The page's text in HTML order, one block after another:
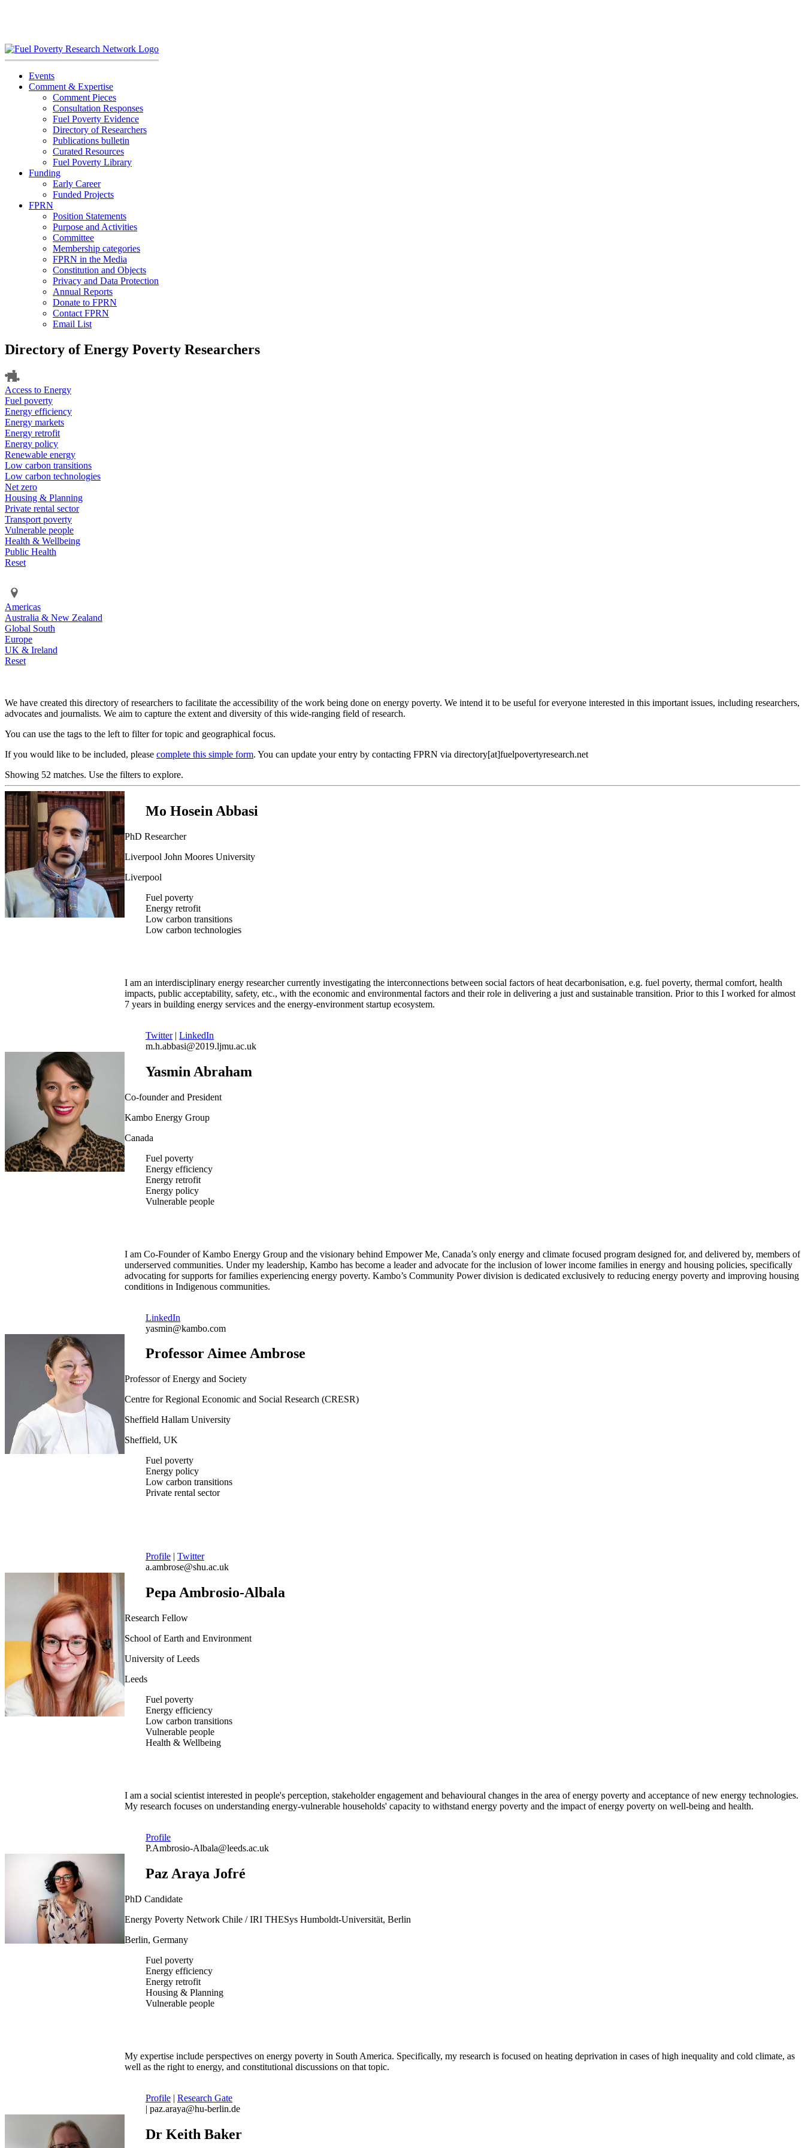
Events
Comment & Expertise
Comment Pieces
Consultation Responses
Fuel Poverty Evidence
Directory of Researchers
Publications bulletin
Curated Resources
Fuel Poverty Library
Funding
Early Career
Funded Projects
FPRN
Position Statements
Purpose and Activities
Committee
Membership categories
FPRN in the Media
Constitution and Objects
Privacy and Data Protection
Annual Reports
Donate to FPRN
Contact FPRN
Email List
Directory of Energy Poverty Researchers
Access to Energy
Fuel poverty
Energy efficiency
Energy markets
Energy retrofit
Energy policy
Renewable energy
Low carbon transitions
Low carbon technologies
Net zero
Housing & Planning
Private rental sector
Transport poverty
Vulnerable people
Health & Wellbeing
Public Health
Reset
Americas
Australia & New Zealand
Global South
Europe
UK & Ireland
Reset
We have created this directory of researchers to facilitate the accessibility of the work being done on energy poverty. We intend it to be useful for everyone interested in this important issues, including researchers,
advocates and journalists. We aim to capture the extent and diversity of this wide-ranging field of research.
You can use the tags to the left to filter for topic and geographical focus.
If you would like to be included, please complete this simple form. You can update your entry by contacting FPRN via directory[at]fuelpovertyresearch.net
Showing 52 matches. Use the filters to explore.
Mo Hosein Abbasi
PhD Researcher
Liverpool John Moores University
Liverpool
Fuel poverty
Energy retrofit
Low carbon transitions
Low carbon technologies
I am an interdisciplinary energy researcher currently investigating the interconnections between social factors of heat decarbonisation, e.g. fuel poverty, thermal comfort, health
impacts, public acceptability, safety, etc., with the economic and environmental factors and their role in delivering a just and sustainable transition. Prior to this I worked for almost
7 years in building energy services and the energy-environment startup ecosystem.
Twitter| LinkedIn
m.h.abbasi@2019.ljmu.ac.uk
Yasmin Abraham
Co-founder and President
Kambo Energy Group
Canada
Fuel poverty
Energy efficiency
Energy retrofit
Energy policy
Vulnerable people
I am Co-Founder of Kambo Energy Group and the visionary behind Empower Me, Canada’s only energy and climate focused program designed for, and delivered by, members of
underserved communities. Under my leadership, Kambo has become a leader and advocate for the inclusion of lower income families in energy and housing policies, specifically
advocating for supports for families experiencing energy poverty. Kambo’s Community Power division is dedicated exclusively to reducing energy poverty and improving housing
conditions in Indigenous communities.
LinkedIn
yasmin@kambo.com
Professor Aimee Ambrose
Professor of Energy and Society
Centre for Regional Economic and Social Research (CRESR)
Sheffield Hallam University
Sheffield, UK
Fuel poverty
Energy policy
Low carbon transitions
Private rental sector
Profile | Twitter
a.ambrose@shu.ac.uk
Pepa Ambrosio-Albala
Research Fellow
School of Earth and Environment
University of Leeds
Leeds
Fuel poverty
Energy efficiency
Low carbon transitions
Vulnerable people
Health & Wellbeing
I am a social scientist interested in people's perception, stakeholder engagement and behavioural changes in the area of energy poverty and acceptance of new energy technologies.
My research focuses on understanding energy-vulnerable households' capacity to withstand energy poverty and the impact of energy poverty on well-being and health.
Profile
P.Ambrosio-Albala@leeds.ac.uk
Paz Araya Jofré
PhD Candidate
Energy Poverty Network Chile / IRI THESys Humboldt-Universität, Berlin
Berlin, Germany
Fuel poverty
Energy efficiency
Energy retrofit
Housing & Planning
Vulnerable people
My expertise include perspectives on energy poverty in South America. Specifically, my research is focused on heating deprivation in cases of high inequality and cold climate, as
well as the right to energy, and constitutional discussions on that topic.
Profile | Research Gate
| paz.araya@hu-berlin.de
Dr Keith Baker